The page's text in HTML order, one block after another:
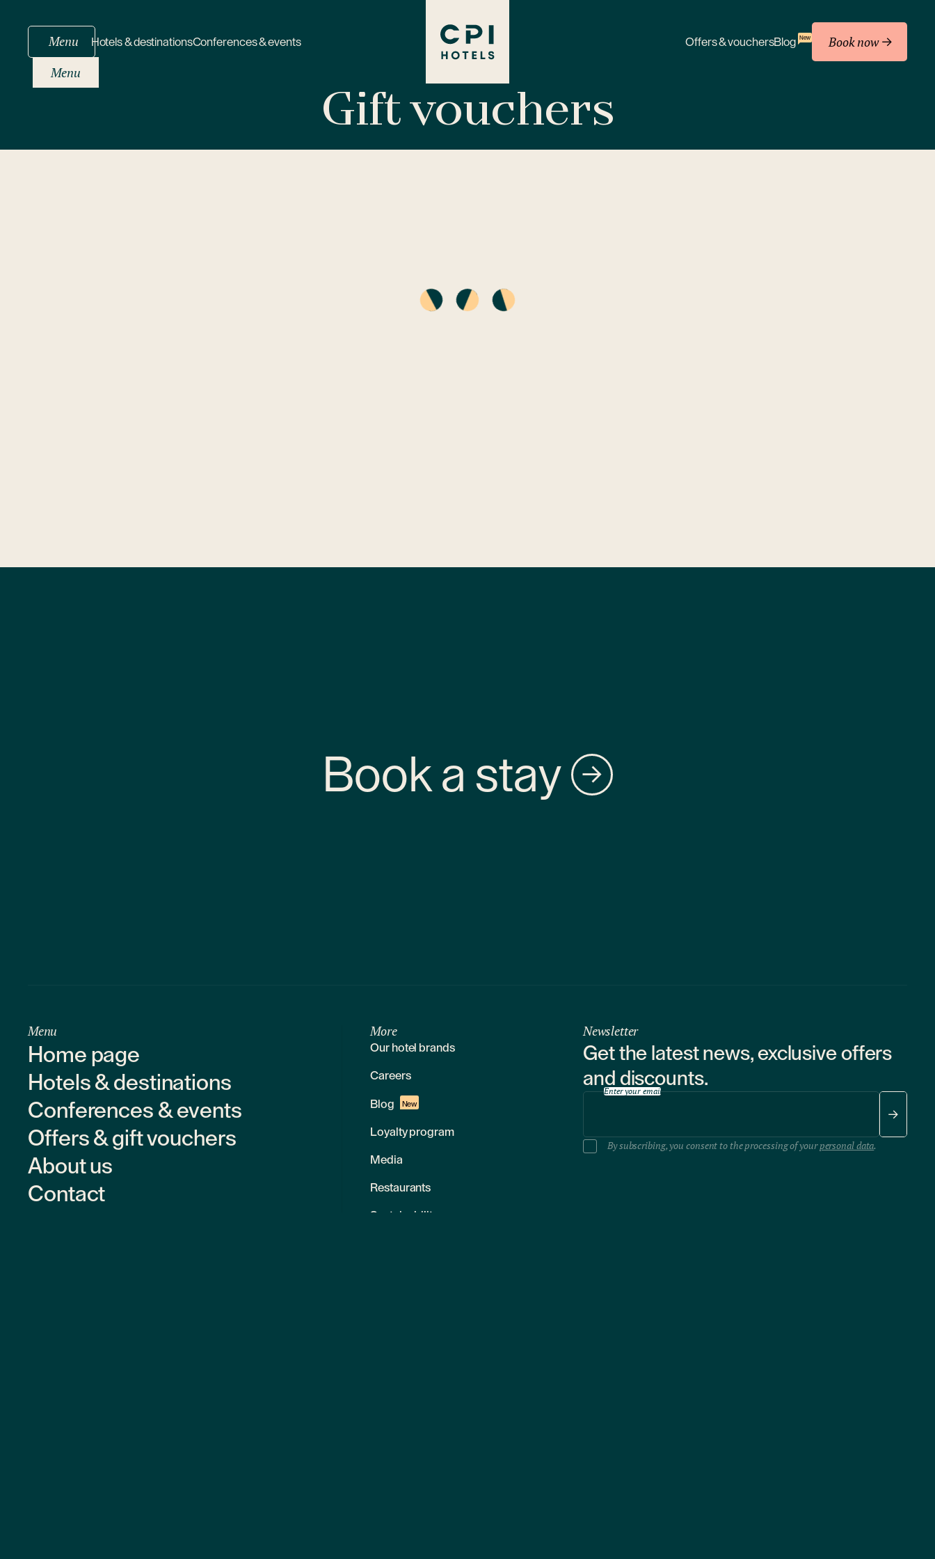
Menu
Menu
Book now
Hotels & destinationsConferences & events Offers & vouchersBlog New
Gift vouchers
Book a stay
Menu
Home page
Hotels & destinations
Conferences & events
Offers & gift vouchers
About us
Contact
More
Our hotel brands
Careers
Blog New
Loyalty program
Media
Restaurants
Sustainability
Newsletter
Get the latest news, exclusive offers
and discounts.
Enter your email
By subscribing, you consent to the processing of yourpersonal data.